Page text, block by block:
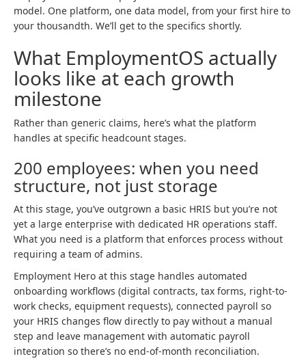
model. One platform, one data model, from your first hire to
your thousandth. We’ll get to the specifics shortly.
What EmploymentOS actually
looks like at each growth
milestone
Rather than generic claims, here’s what the platform
handles at specific headcount stages.
200 employees: when you need
structure, not just storage
At this stage, you’ve outgrown a basic HRIS but you’re not
yet a large enterprise with dedicated HR operations staff.
What you need is a platform that enforces process without
requiring a team of admins.
Employment Hero at this stage handles automated
onboarding workflows (digital contracts, tax forms, right-to-
work checks, equipment requests), connected payroll so
your HRIS changes flow directly to pay without a manual
step and leave management with automatic payroll
integration so there’s no end-of-month reconciliation.